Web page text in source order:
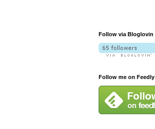
Follow via Bloglovin
Follow me on Feedly